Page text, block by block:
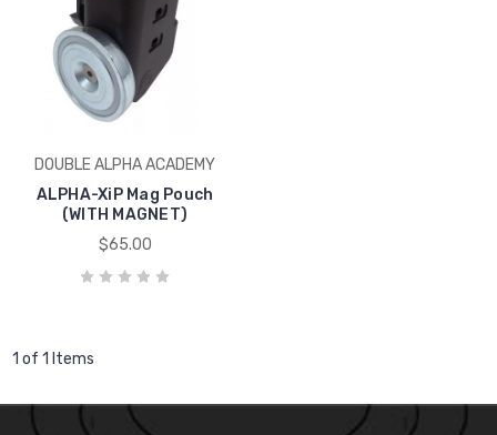
DOUBLE ALPHA ACADEMY
ALPHA-XiP Mag Pouch
(WITH MAGNET)
$65.00
1 of 1 Items